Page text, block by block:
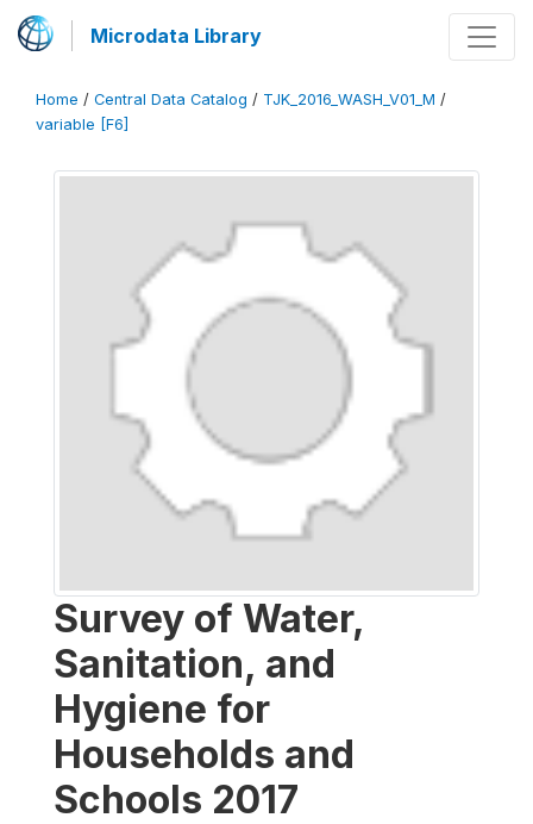
Microdata Library
Home / Central Data Catalog / TJK_2016_WASH_V01_M /
variable [F6]
Survey of Water,
Sanitation, and
Hygiene for
Households and
Schools 2017